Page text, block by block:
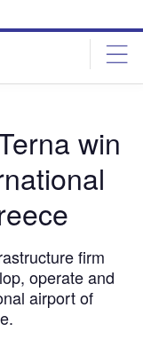
win
firm
operate and
airport of